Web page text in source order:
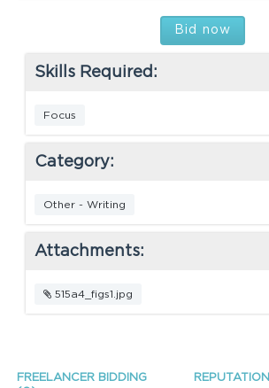
Bid now
Skills Required:
Focus
Category:
Other - Writing
Attachments:
515a4_figs1.jpg
FREELANCER BIDDING
REPUTATION